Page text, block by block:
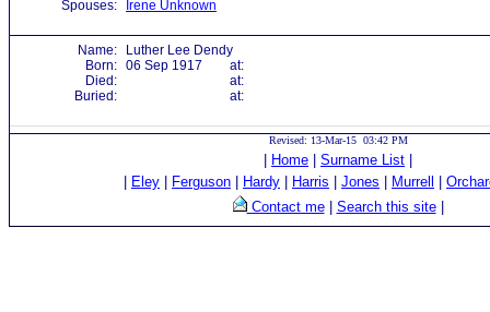
Spouses:
Irene Unknown
Name:
Luther Lee Dendy
Born: 06 Sep 1917
at:
Died:
at:
Buried:
at:
Revised: 13-Mar-15 03:42 PM
Home Surname List
Eley Ferguson Hardy Harris Jones Murrell
Contact me| Search this site|